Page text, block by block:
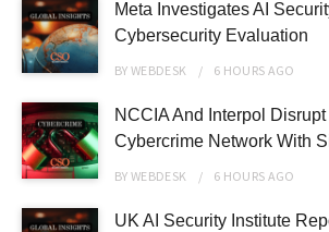
Meta Investigates AI
Cybersecurity Evaluation
BYWEBDESK 6 HOURS AGO
NCCIA And Interpol Disrupt
Cybercrime Network With
BYWEBDESK 6 HOURS AGO
UK AI Security Institute